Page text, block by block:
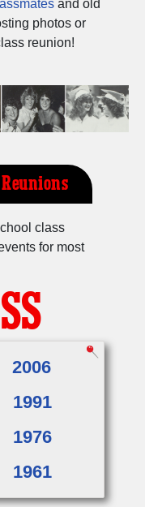
for help.
and old
photos or
reunion!
class
for most
2006
1991
1976
1961